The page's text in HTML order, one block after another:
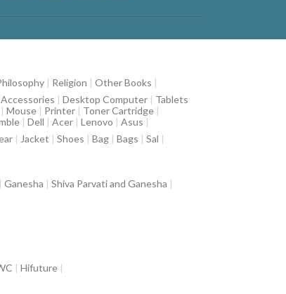
| Religion | Other Books |
| Desktop Computer | Tablets
| Mouse | Printer | Toner Cartridge |
| Dell | Acer | Lenovo | Asus |
| Jacket | Shoes | Bag | Bags | Sal |
| Ganesha | Shiva Parvati and Ganesha |
| Hifuture |